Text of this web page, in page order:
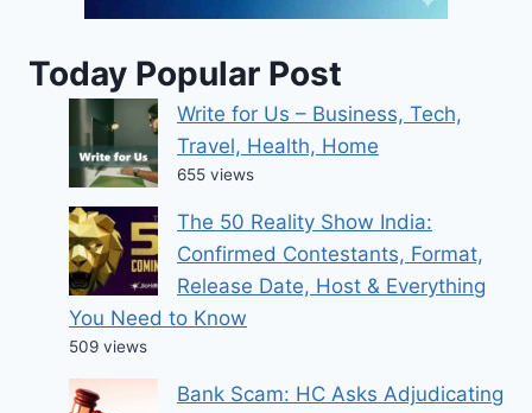
Today Popular Post
Write for Us – Business, Tech,
Travel, Health, Home
655 views
The 50 Reality Show India:
Confirmed Contestants, Format,
Release Date, Host & Everything
You Need to Know
509 views
Bank Scam: HC Asks Adjudicating